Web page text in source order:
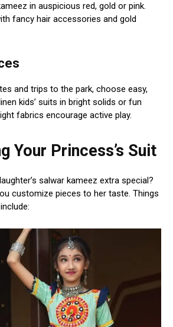
in auspicious red, gold or pink.
fancy hair accessories and gold
and trips to the park, choose easy,
kids’ suits in bright solids or fun
fabrics encourage active play.
Your Princess’s Suit
salwar kameez extra special?
customize pieces to her taste. Things